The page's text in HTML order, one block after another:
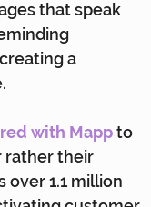
that speak
a
with Mapp to
rather their
1.1 million